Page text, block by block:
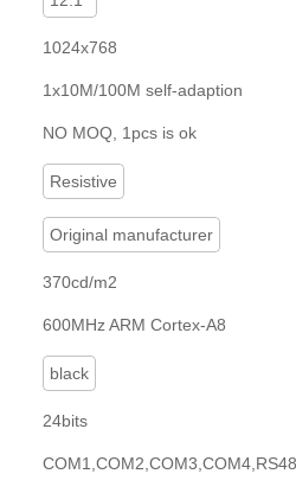
1024x768
1x10M/100M self-adaption
NO MOQ, 1pcs is ok
Resistive
Original manufacturer
370cd/m2
600MHz ARM Cortex-A8
black
24bits